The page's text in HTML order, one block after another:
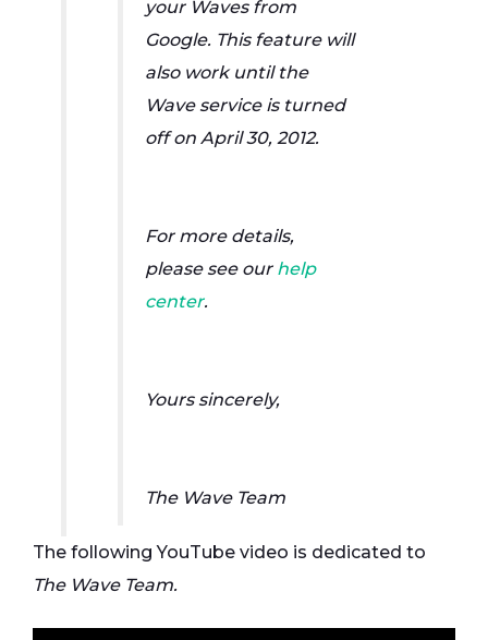
your Waves from
Google. This feature will
also work until the
Wave service is turned
off on April 30, 2012.
For more details,
please see our help
center.
Yours sincerely,
The Wave Team
The following YouTube video is dedicated to
The Wave Team.